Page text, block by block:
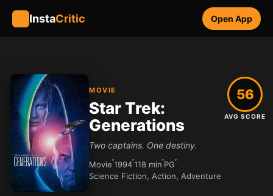
InstaCritic Open App
MOVIE
Star Trek:
Generations
Two captains. One destiny.
Movie 1994118 min PG
Science Fiction, Action, Adventure
56
AVG SCORE